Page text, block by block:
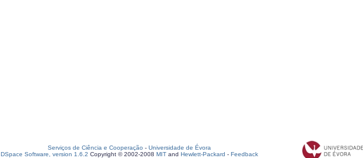
Serviços de Ciência e Cooperação - Universidade de Évora
DSpace Software, version 1.6.2 Copyright © 2002-2008 MIT and Hewlett-Packard - Feedback